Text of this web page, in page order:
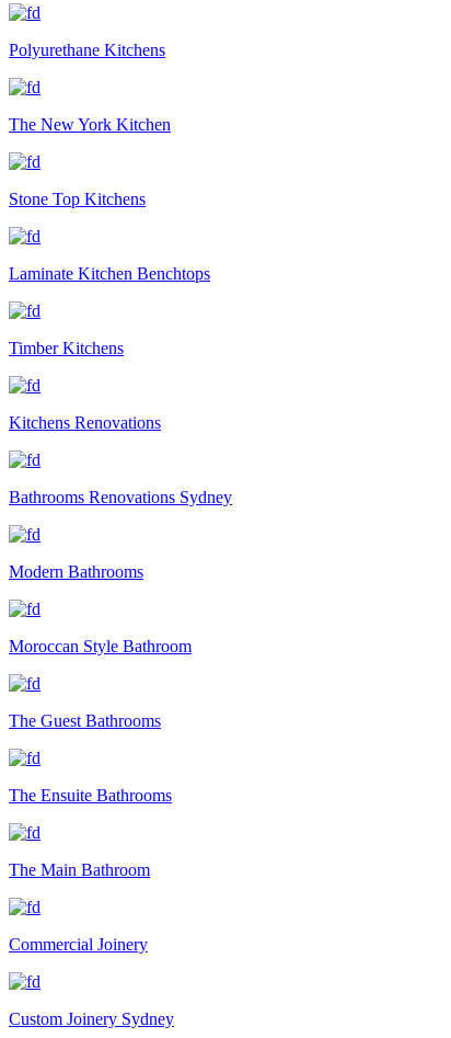
Polyurethane Kitchens
The New York Kitchen
Stone Top Kitchens
Laminate Kitchen Benchtops
Timber Kitchens
Kitchens Renovations
Bathrooms Renovations Sydney
Modern Bathrooms
Moroccan Style Bathroom
The Guest Bathrooms
The Ensuite Bathrooms
The Main Bathroom
Commercial Joinery
Custom Joinery Sydney